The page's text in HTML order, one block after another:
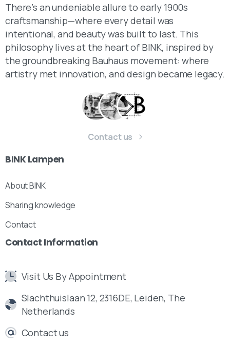
There’s an undeniable allure to early 1900s
craftsmanship—where every detail was
intentional, and beauty was built to last. This
philosophy lives at the heart of BINK, inspired by
the groundbreaking Bauhaus movement: where
artistry met innovation, and design became legacy.
Contact us
BINK Lampen
About BINK
Sharing knowledge
Contact
Contact Information
Visit Us By Appointment
Slachthuislaan 12, 2316DE, Leiden, The
Netherlands
Contact us